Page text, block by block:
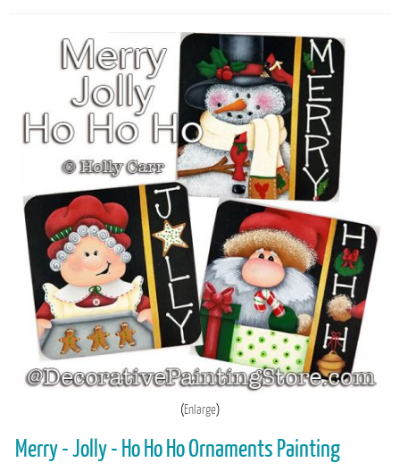
Enlarge
Merry - Jolly - Ho Ho Ho Ornaments Painting